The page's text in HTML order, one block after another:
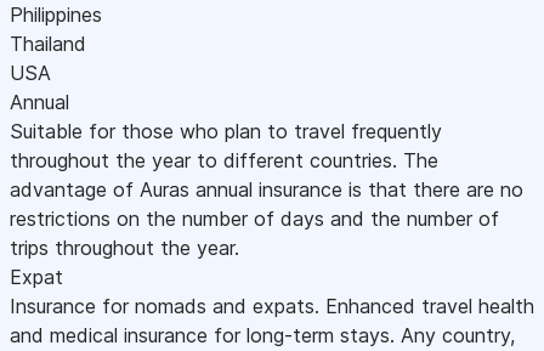
Philippines
Thailand
USA
Annual
Suitable for those who plan to travel frequently
throughout the year to different countries. The
advantage of Auras annual insurance is that there are no
restrictions on the number of days and the number of
trips throughout the year.
Expat
Insurance for nomads and expats. Enhanced travel health
and medical insurance for long-term stays. Any country,